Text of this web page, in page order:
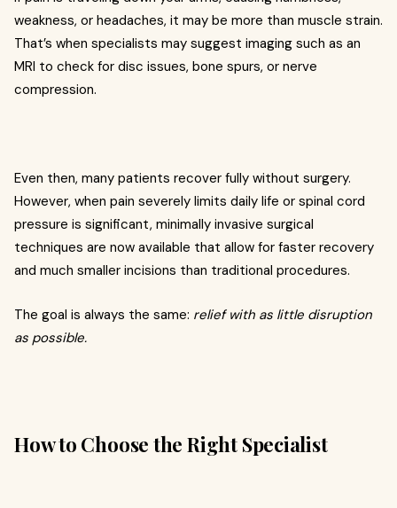
weakness, or headaches, it may be more than muscle strain.
That’s when specialists may suggest imaging such as an
MRI to check for disc issues, bone spurs, or nerve
compression.
Even then, many patients recover fully without surgery.
However, when pain severely limits daily life or spinal cord
pressure is significant, minimally invasive surgical
techniques are now available that allow for faster recovery
and much smaller incisions than traditional procedures.
The goal is always the same: relief with as little disruption
as possible.
How to Choose the Right Specialist